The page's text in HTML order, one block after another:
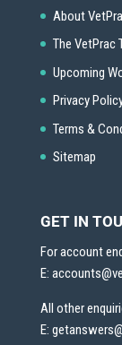
About
The VetPrac
Upcoming
Privacy
Terms &
Sitemap
GET IN
For account
E:
All other
E: